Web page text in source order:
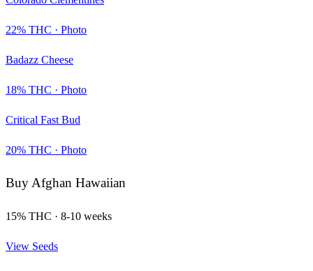
22% THC · Photo
Badazz Cheese
18% THC · Photo
Critical Fast Bud
20% THC · Photo
BuyAfghan Hawaiian
15% THC · 8-10 weeks
View Seeds